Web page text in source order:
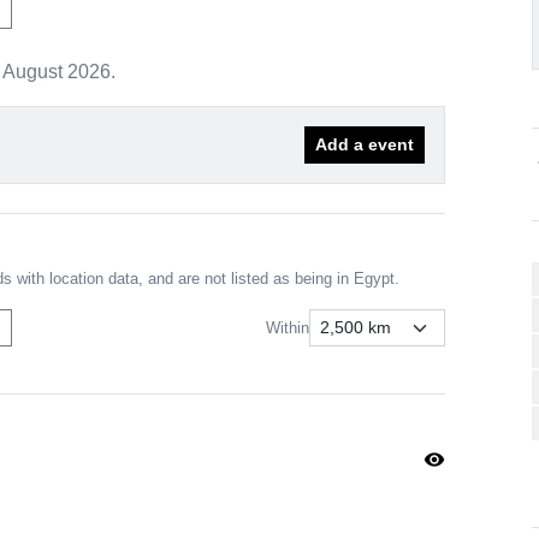
2026.
Add a event
with location data, and are not listed as being in Egypt.
Within
visibility